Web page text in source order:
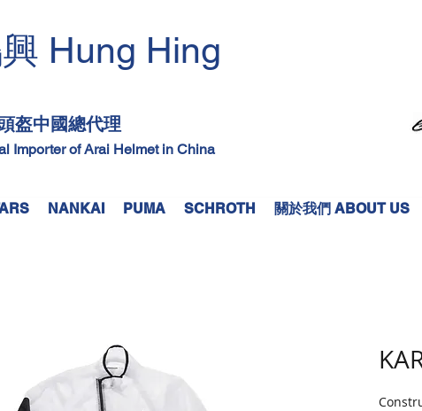
Hung Hing
盔中國總代理
Importer of Arai Helmet in China
NANKAI PUMA SCHROTH 關於我們 ABOUT US